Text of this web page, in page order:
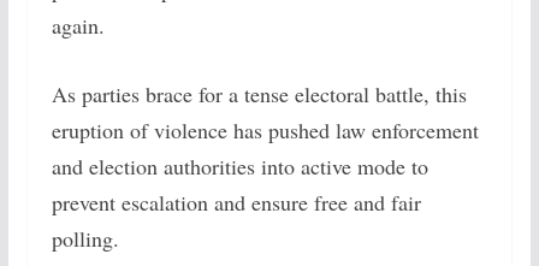
again.
As parties brace for a tense electoral battle, this
eruption of violence has pushed law enforcement
and election authorities into active mode to
prevent escalation and ensure free and fair
polling.